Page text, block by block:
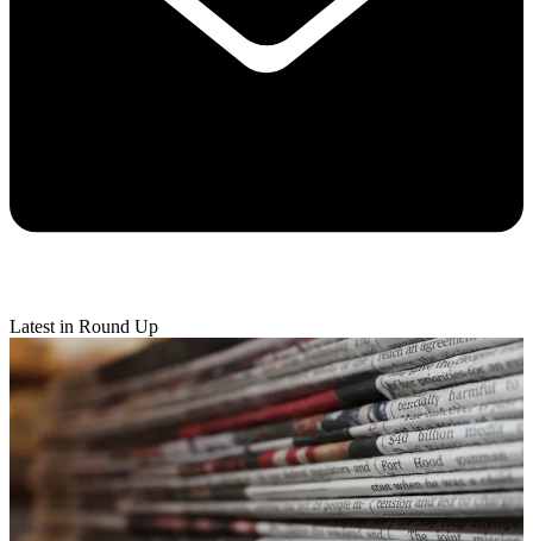
Latest in Round Up